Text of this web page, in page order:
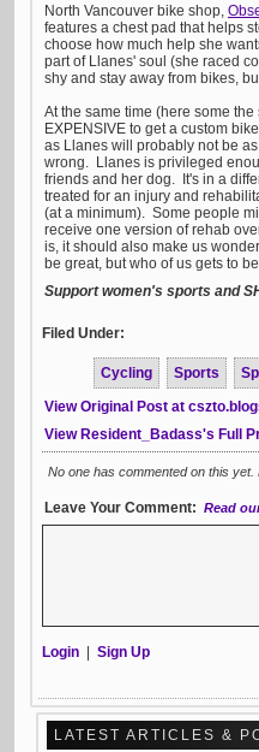
North Vancouver bike shop,
features a chest pad that helps
choose how much help she
part of Llanes' soul (she raced
shy and stay away from bikes,
At the same time (here some
EXPENSIVE to get a custom
as Llanes will probably not be
wrong. Llanes is privileged
friends and her dog. It's in a
treated for an injury and
(at a minimum). Some people
receive one version of rehab
is, it should also make us
be great, but who of us gets to
Support women's sports and
Filed Under:
Cycling Sports
View Original Post at
View Resident_Badass's Full
No one has commented on this yet.
Leave Your Comment: Read
Login | Sign Up
LATEST ARTICLES &